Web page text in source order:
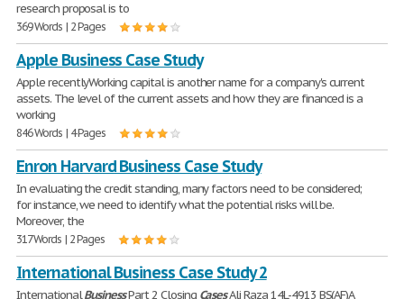
research proposal is to
369 Words | 2 Pages
Apple Business Case Study
Apple recentlyWorking capital is another name for a company's current
assets. The level of the current assets and how they are financed is a
working
846 Words | 4 Pages
Enron Harvard Business Case Study
In evaluating the credit standing, many factors need to be considered;
for instance, we need to identify what the potential risks will be.
Moreover, the
317 Words | 2 Pages
International Business Case Study 2
InternationalBusinessPart 2 Closing CasesAli Raza 14L-4913 BS(AF)A